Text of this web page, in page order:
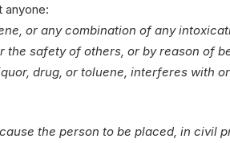
anyone:
or any combination of any
safety of others, or by reason of
drug, or toluene, interferes with
the person to be placed, in civil